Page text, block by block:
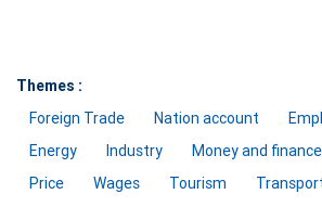
Themes :
Foreign Trade
Nation account
Energy
Industry Money and finance
Price
Wages Tourism